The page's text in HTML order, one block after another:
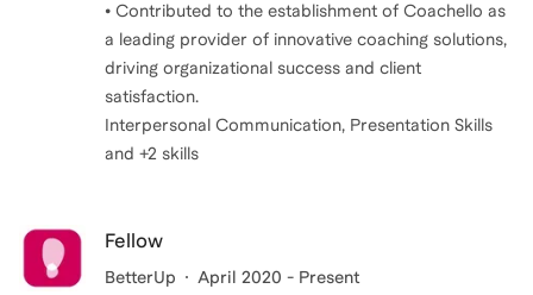
• Contributed to the establishment of Coachello as
a leading provider of innovative coaching solutions,
driving organizational success and client
satisfaction.
Interpersonal Communication, Presentation Skills
and +2 skills
Fellow
BetterUp April 2020 - Present